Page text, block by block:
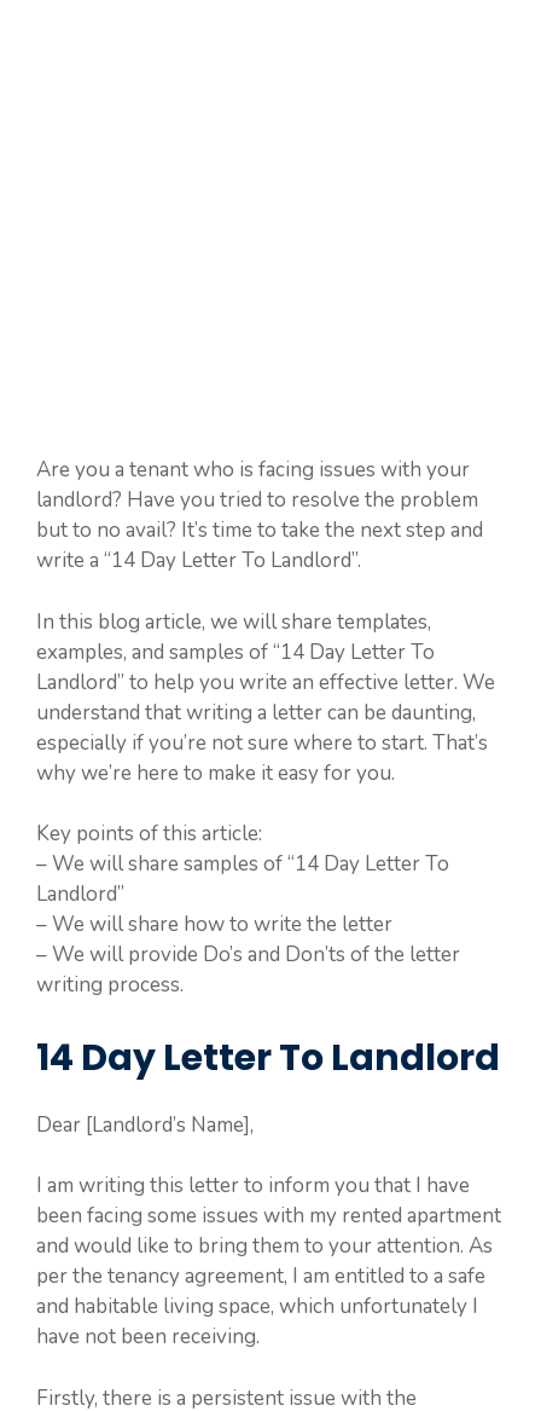
Are you a tenant who is facing issues with your
landlord? Have you tried to resolve the problem
but to no avail? It’s time to take the next step and
write a “14 Day Letter To Landlord”.
In this blog article, we will share templates,
examples, and samples of “14 Day Letter To
Landlord” to help you write an effective letter. We
understand that writing a letter can be daunting,
especially if you’re not sure where to start. That’s
why we’re here to make it easy for you.
Key points of this article:
– We will share samples of “14 Day Letter To
Landlord”
– We will share how to write the letter
– We will provide Do’s and Don’ts of the letter
writing process.
14 Day Letter To Landlord
Dear [Landlord’s Name],
I am writing this letter to inform you that I have
been facing some issues with my rented apartment
and would like to bring them to your attention. As
per the tenancy agreement, I am entitled to a safe
and habitable living space, which unfortunately I
have not been receiving.
Firstly, there is a persistent issue with the